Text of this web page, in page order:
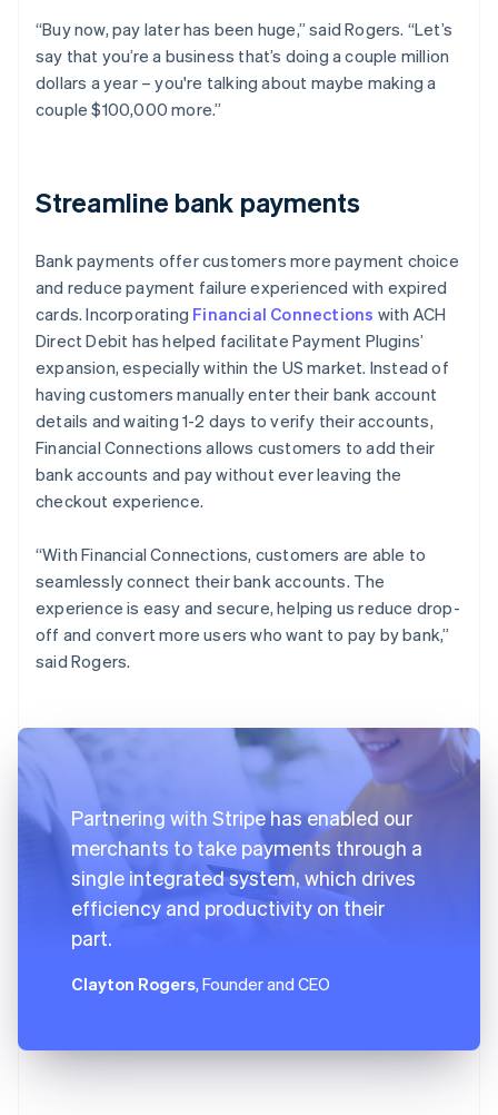
“Buy now, pay later has been huge,” said Rogers. “Let’s
say that you’re a business that’s doing a couple million
dollars a year – you're talking about maybe making a
couple $100,000 more.”
Streamline bank payments
Bank payments offer customers more payment choice
and reduce payment failure experienced with expired
cards. Incorporating Financial Connections with ACH
Direct Debit has helped facilitate Payment Plugins’
expansion, especially within the US market. Instead of
having customers manually enter their bank account
details and waiting 1-2 days to verify their accounts,
Financial Connections allows customers to add their
bank accounts and pay without ever leaving the
checkout experience.
“With Financial Connections, customers are able to
seamlessly connect their bank accounts. The
experience is easy and secure, helping us reduce drop-
off and convert more users who want to pay by bank,”
said Rogers.
Partnering with Stripe has enabled our
merchants to take payments through a
single integrated system, which drives
efficiency and productivity on their
part.
Clayton Rogers, Founder and CEO